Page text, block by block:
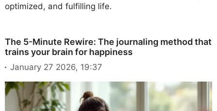
optimized, and fulfilling life.
The 5-Minute Rewire: The journaling method that
trains your brain for happiness
January 27 2026, 19:37